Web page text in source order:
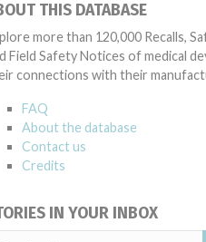
THIS DATABASE
more than 120,000 Recalls,
Field Safety Notices of medical
connections with their
FAQ
About the database
Contact us
Credits
IN YOUR INBOX